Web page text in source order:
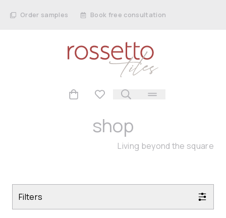
Order samples Book free consultation
shop
Living beyond the square
Filters